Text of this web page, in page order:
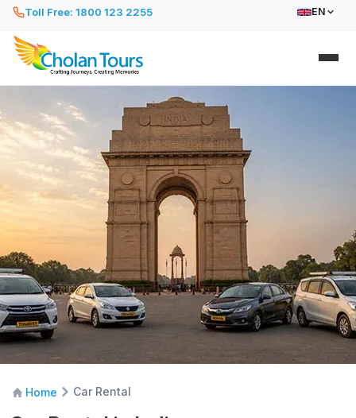
Toll Free: 1800 123 2255 EN
Home Car Rental